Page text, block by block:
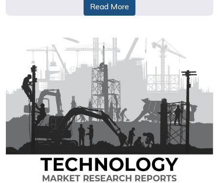
Read More